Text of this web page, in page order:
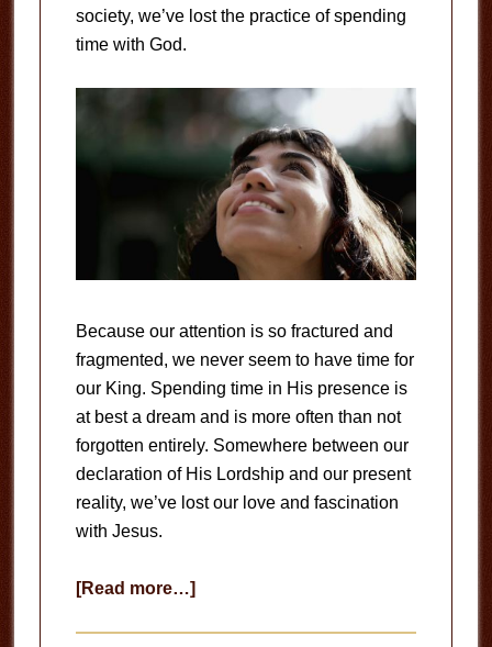
society, we’ve lost the practice of spending
time with God.
Because our attention is so fractured and
fragmented, we never seem to have time for
our King. Spending time in His presence is
at best a dream and is more often than not
forgotten entirely. Somewhere between our
declaration of His Lordship and our present
reality, we’ve lost our love and fascination
with Jesus.
[Read more…]about